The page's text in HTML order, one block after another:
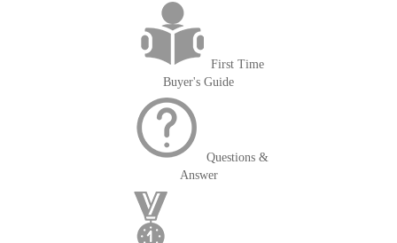
First Time
Buyer's Guide
Questions &
Answer